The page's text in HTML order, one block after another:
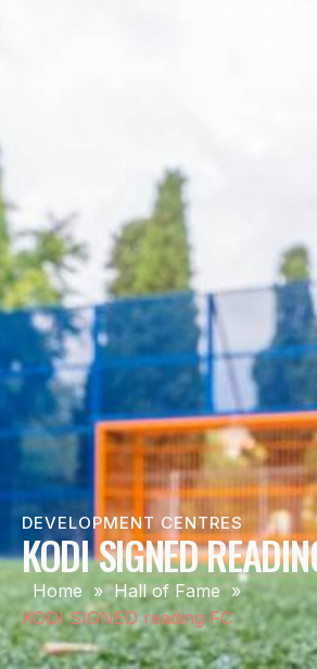
DEVELOPMENT CENTRES
KODI SIGNED
Home » Hall of Fame »
KODI SIGNED reading FC